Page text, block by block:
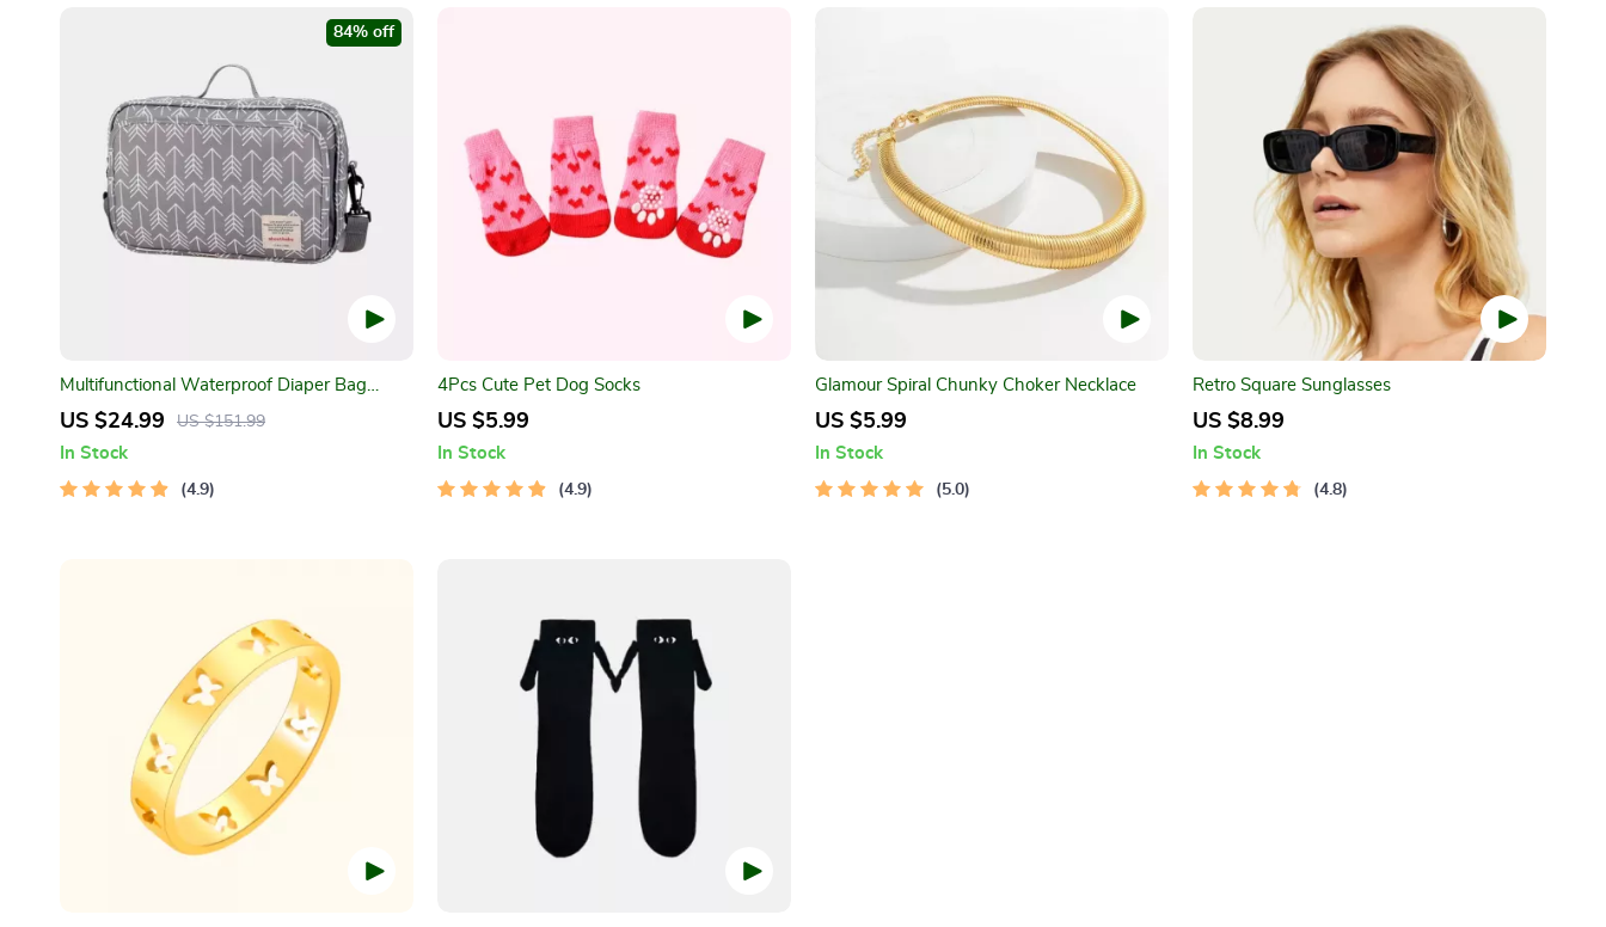
Multifunctional Waterproof Diaper Bag
Organizer with Stylish Patterns
US $24.99 US $151.99
84% off
In Stock
4.9
4Pcs Cute Pet Dog Socks
US $5.99
In Stock
4.9
Glamour Spiral Chunky Choker Necklace
US $5.99
In Stock
5.0
Retro Square Sunglasses
US $8.99
In Stock
4.8